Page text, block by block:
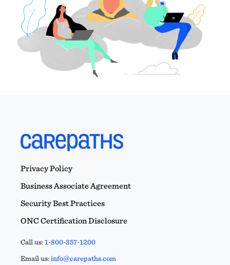
Privacy Policy
Business Associate Agreement
Security Best Practices
ONC Certification Disclosure
Call us:1-800-357-1200
Email us:info@carepaths.com